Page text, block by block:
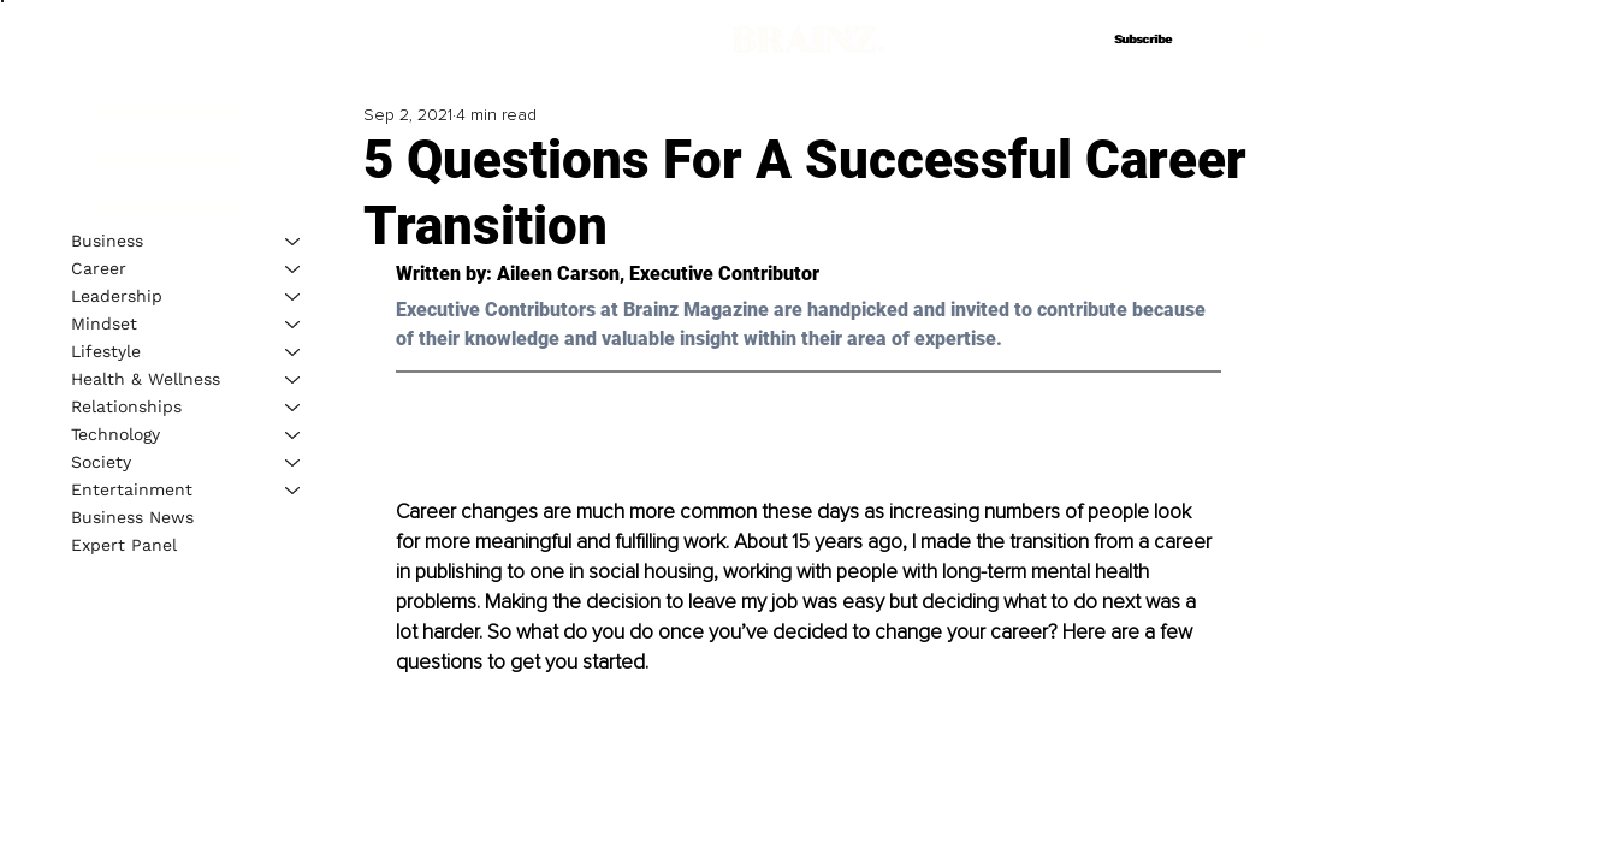
Subscribe
Subscribe
5 Questions For A Successful Career
Transition
Sep 2, 2021 4 min read
Written by: Aileen Carson, Executive Contributor
Executive Contributors at Brainz Magazine are handpicked and invited to contribute because
of their knowledge and valuable insight within their area of expertise.
Career changes are much more common these days as increasing numbers of people look
for more meaningful and fulfilling work. About 15 years ago, I made the transition from a career
in publishing to one in social housing, working with people with long-term mental health
problems. Making the decision to leave my job was easy but deciding what to do next was a
lot harder. So what do you do once you’ve decided to change your career? Here are a few
questions to get you started.
Business
Career
Leadership
Mindset
Lifestyle
Health & Wellness
Relationships
Technology
Society
Entertainment
Business News
Expert Panel